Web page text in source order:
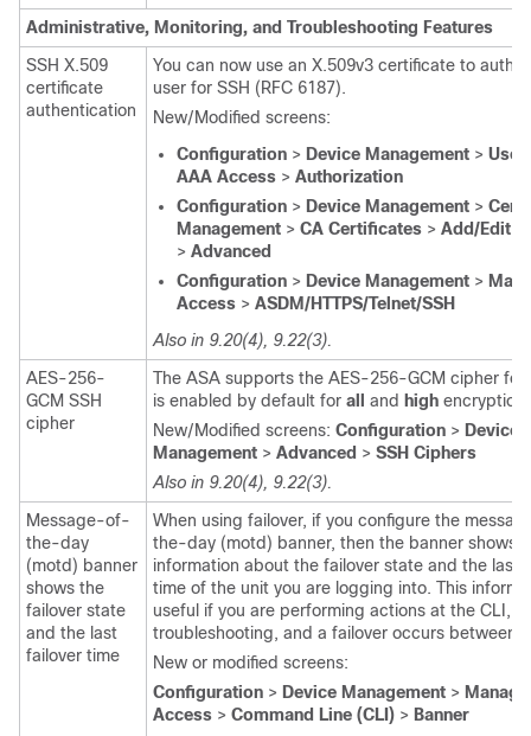
Administrative, Monitoring, and Troubleshooting Features
SSH X.509
certificate
authentication
You can now use an X.509v3 certificate to
user for SSH (RFC 6187).
New/Modified screens:
Configuration > Device Management >
AAA Access > Authorization
Configuration > Device Management >
Management > CA Certificates > Add/Edit
> Advanced
Configuration > Device Management >
Access > ASDM/HTTPS/Telnet/SSH
Also in 9.20(4), 9.22(3).
AES-256-
GCM SSH
cipher
The ASA supports the AES-256-GCM cipher for
is enabled by default for all and high encryption
New/Modified screens: Configuration > Device
Management > Advanced > SSH Ciphers
Also in 9.20(4), 9.22(3).
Message-of-
the-day
(motd) banner
shows the
failover state
and the last
failover time
When using failover, if you configure the
the-day (motd) banner, then the banner shows
information about the failover state and the last
time of the unit you are logging into. This
useful if you are performing actions at the CLI,
troubleshooting, and a failover occurs between
New or modified screens:
Configuration > Device Management >
Access > Command Line (CLI) > Banner